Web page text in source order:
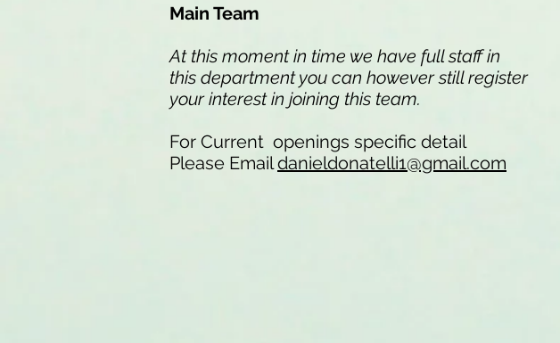
Main Team
At this moment in time we have full staff in
this department you can however still register
your interest in joining this team.
For Current openings specific detail
Please Emaildanieldonatelli1@gmail.com